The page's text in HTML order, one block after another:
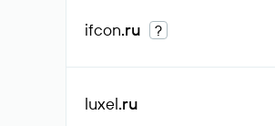
ifcon.ru ?
luxel.ru